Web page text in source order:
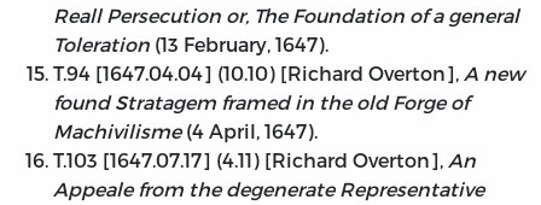
Reall Persecution or, The Foundation of a general
Toleration (13 February, 1647).
T.94 [1647.04.04] (10.10) [Richard Overton], A new
found Stratagem framed in the old Forge of
Machivilisme(4 April, 1647).
T.103 [1647.07.17] (4.11) [Richard Overton], An
Appeale from the degenerate Representative